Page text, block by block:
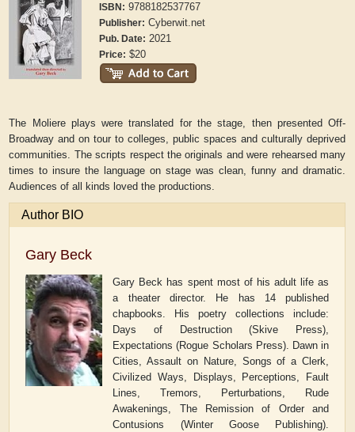
ISBN: 9788182537767
Publisher: Cyberwit.net
Pub. Date: 2021
Price: $20
The Moliere plays were translated for the stage, then presented Off-
Broadway and on tour to colleges, public spaces and culturally deprived
communities. The scripts respect the originals and were rehearsed many
times to insure the language on stage was clean, funny and dramatic.
Audiences of all kinds loved the productions.
Author BIO
Gary Beck
Gary Beck has spent most of his adult life as
a theater director. He has 14 published
chapbooks. His poetry collections include:
Days of Destruction (Skive Press),
Expectations (Rogue Scholars Press). Dawn in
Cities, Assault on Nature, Songs of a Clerk,
Civilized Ways, Displays, Perceptions, Fault
Lines, Tremors, Perturbations, Rude
Awakenings, The Remission of Order and
Contusions (Winter Goose Publishing).